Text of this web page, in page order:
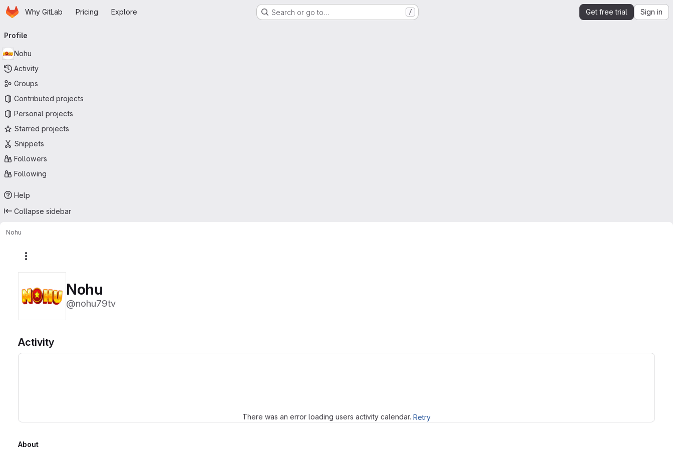
Skip to main content
HomepageWhy GitLab Pricing Explore Search or go to… / Get free trial Sign in
navigation
Profile
Nohu
Activity
Groups
Contributed projects
Personal projects
Starred projects
Snippets
Followers
Following
Help
Collapse sidebar
Nohu
Nohu
@nohu79tv
Activity
There was an error loading users activity calendar. Retry
About